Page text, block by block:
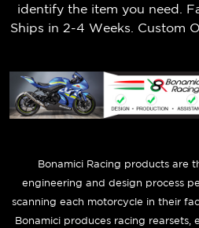
identify the item you need.
Ships in 2-4 Weeks. Custom
Bonamici Racing products are
engineering and design process
scanning each motorcycle in their
Bonamici produces racing rearsets,